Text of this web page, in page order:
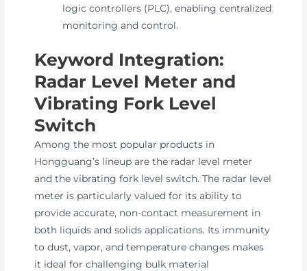
logic controllers (PLC), enabling centralized
monitoring and control.
Keyword Integration:
Radar Level Meter and
Vibrating Fork Level
Switch
Among the most popular products in
Hongguang’s lineup are the radar level meter
and the vibrating fork level switch. The radar level
meter is particularly valued for its ability to
provide accurate, non-contact measurement in
both liquids and solids applications. Its immunity
to dust, vapor, and temperature changes makes
it ideal for challenging bulk material